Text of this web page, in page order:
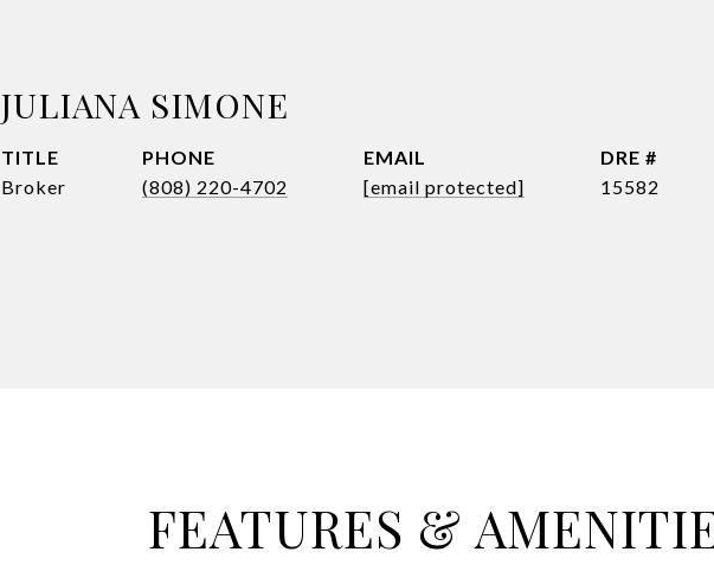
JULIANA SIMONE
TITLE
Broker
PHONE
(808) 220-4702
EMAIL
[email protected]
DRE #
15582
FEATURES &